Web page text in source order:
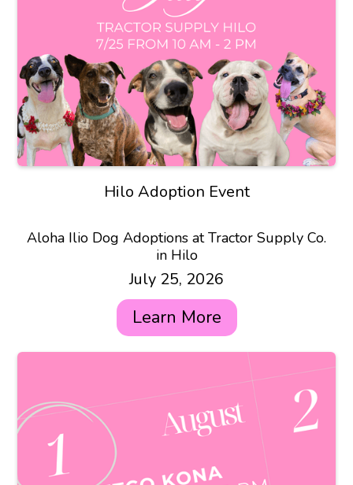
Hilo Adoption Event
Aloha Ilio Dog Adoptions at Tractor Supply Co.
in Hilo
July 25, 2026
Learn More